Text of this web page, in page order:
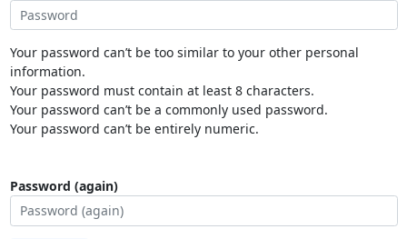
Your password can’t be too similar to your other personal
information.
Your password must contain at least 8 characters.
Your password can’t be a commonly used password.
Your password can’t be entirely numeric.
Password (again)